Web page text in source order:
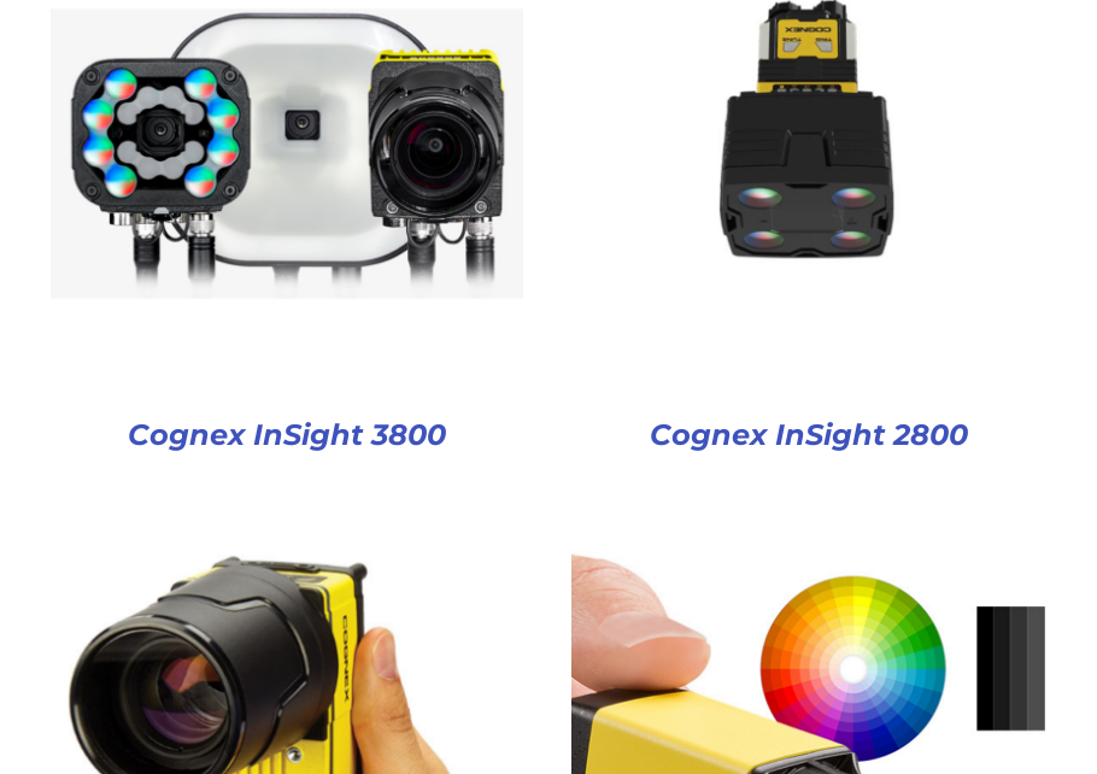
Cognex InSight 3800 Cognex InSight 2800